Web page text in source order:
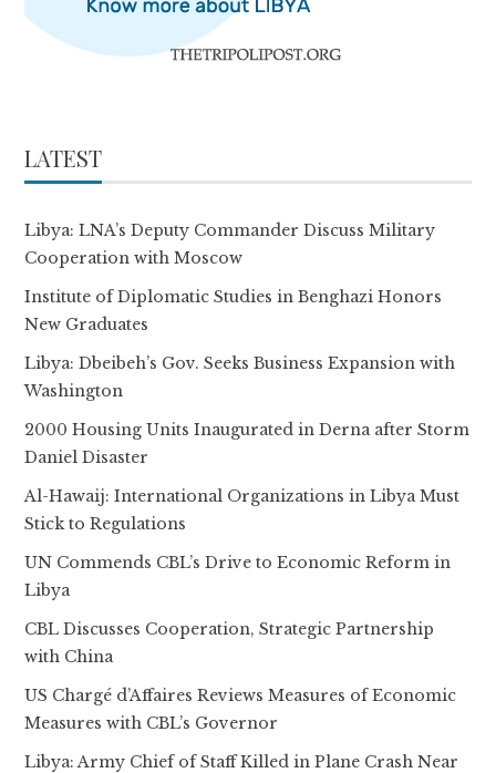
LATEST
Libya: LNA’s Deputy Commander Discuss Military
Cooperation with Moscow
Institute of Diplomatic Studies in Benghazi Honors
New Graduates
Libya: Dbeibeh’s Gov. Seeks Business Expansion with
Washington
2000 Housing Units Inaugurated in Derna after Storm
Daniel Disaster
Al-Hawaij: International Organizations in Libya Must
Stick to Regulations
UN Commends CBL’s Drive to Economic Reform in
Libya
CBL Discusses Cooperation, Strategic Partnership
with China
US Chargé d’Affaires Reviews Measures of Economic
Measures with CBL’s Governor
Libya: Army Chief of Staff Killed in Plane Crash Near